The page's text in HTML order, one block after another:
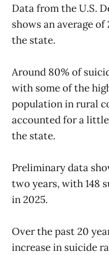
Data from the U.S.
shows an average
the state.
Around 80% of
with some of the
population in rural
accounted for a little
the state.
Preliminary data
two years, with 148
in 2025.
Over the past 20
increase in suicide